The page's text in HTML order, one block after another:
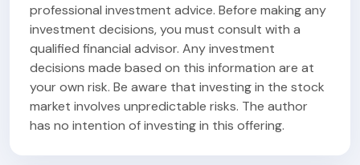
professional investment advice. Before making any
investment decisions, you must consult with a
qualified financial advisor. Any investment
decisions made based on this information are at
your own risk. Be aware that investing in the stock
market involves unpredictable risks. The author
has no intention of investing in this offering.